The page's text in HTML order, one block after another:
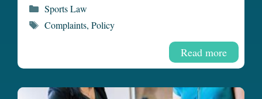
Read more
Categories
Sports Law
Tags
Complaints, Policy